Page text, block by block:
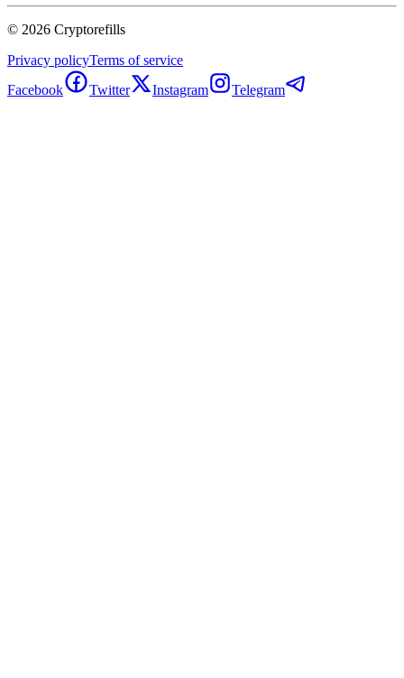
© 2026 Cryptorefills
Privacy policyTerms of service
Facebook
Twitter Instagram Telegram